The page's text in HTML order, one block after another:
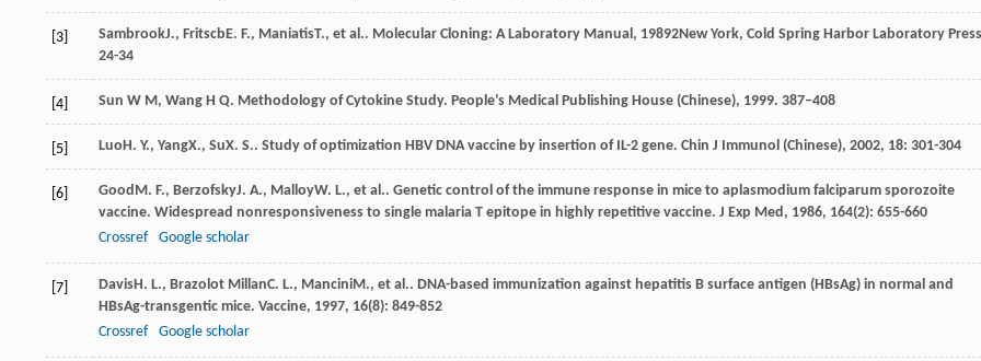
[3] SambrookJ., FritscbE. F., ManiatisT., et al.. Molecular Cloning: A Laboratory Manual, 19892New York, Cold Spring Harbor Laboratory
24-34
[4] Sun W M, Wang H Q. Methodology of Cytokine Study. People’s Medical Publishing House (Chinese), 1999. 387–408
[5] LuoH. Y., YangX., SuX. S.. Study of optimization HBV DNA vaccine by insertion of IL-2 gene. Chin J Immunol (Chinese), 2002, 18: 301-304
[6] GoodM. F., BerzofskyJ. A., MalloyW. L., et al.. Genetic control of the immune response in mice to aplasmodium falciparum sporozoite
vaccine. Widespread nonresponsiveness to single malaria T epitope in highly repetitive vaccine. J Exp Med, 1986, 164(2): 655-660
Crossref
Google scholar
[7] DavisH. L., Brazolot MillanC. L., ManciniM., et al.. DNA-based immunization against hepatitis B surface antigen (HBsAg) in normal and
HBsAg-transgentic mice. Vaccine, 1997, 16(8): 849-852
Crossref
Google scholar